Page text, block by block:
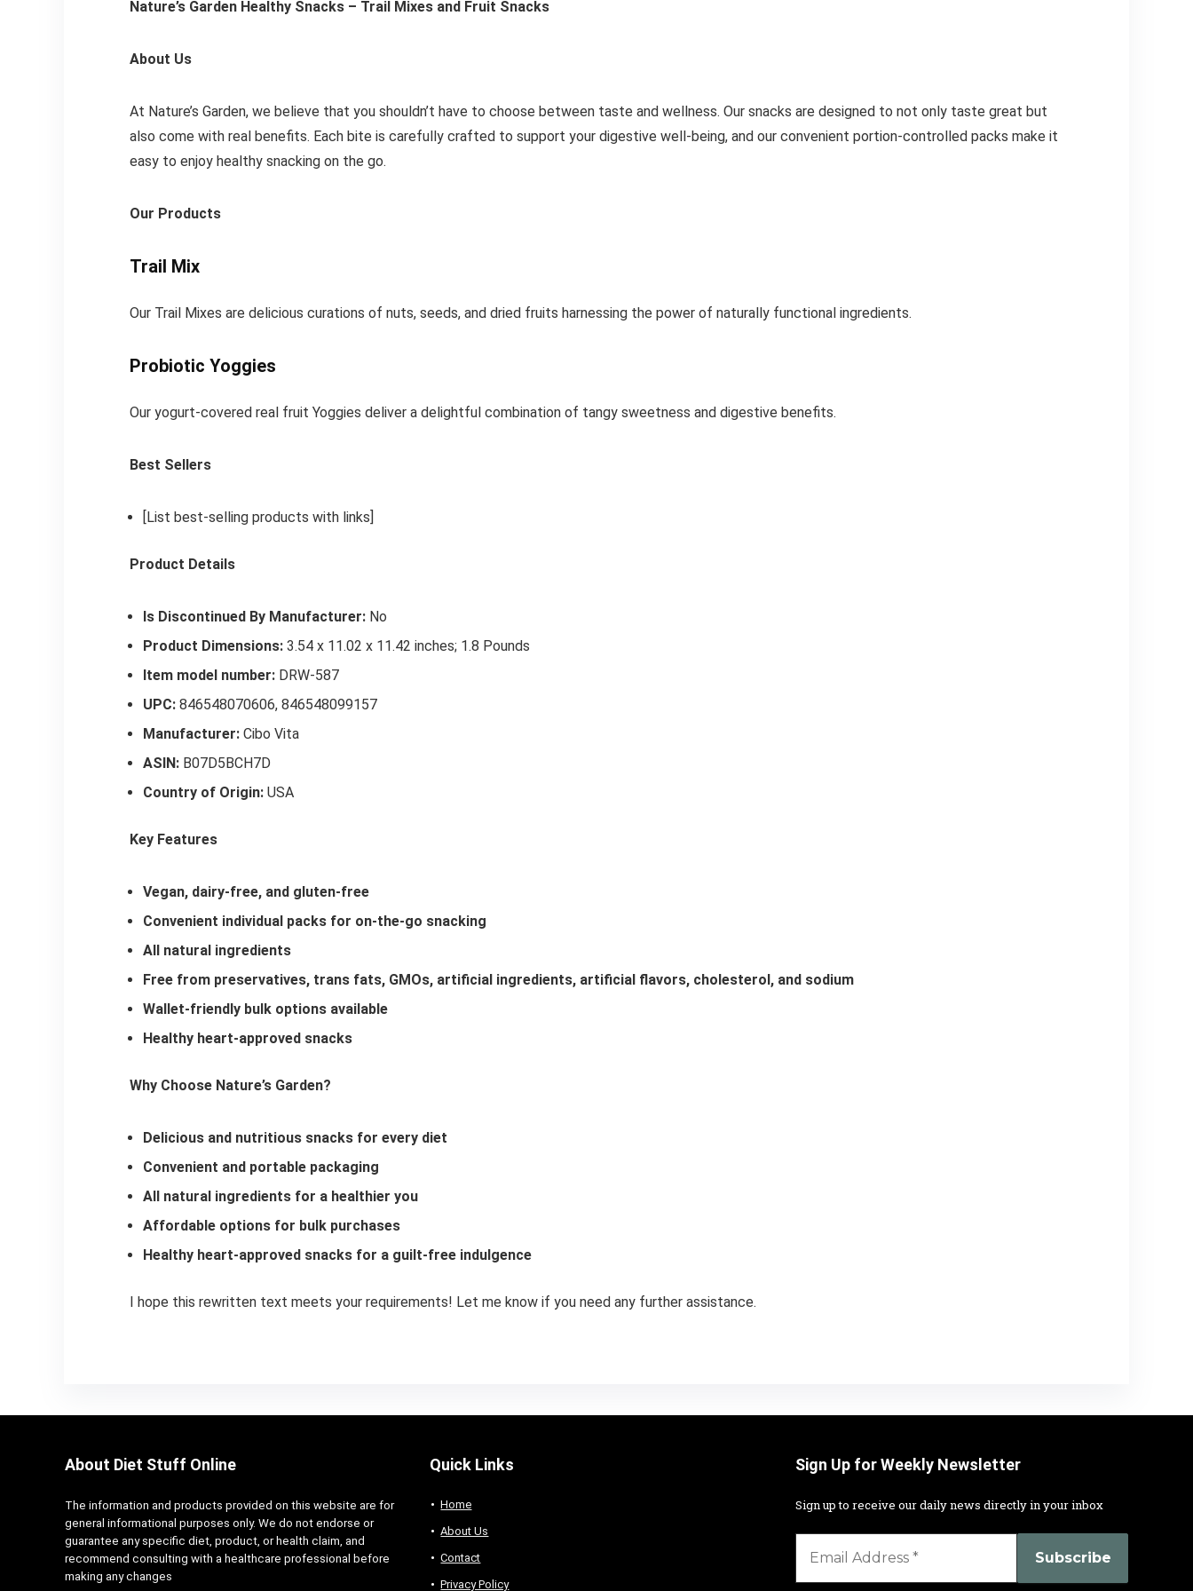
Nature’s Garden Healthy Snacks – Trail Mixes and Fruit Snacks
About Us
At Nature’s Garden, we believe that you shouldn’t have to choose between taste and wellness. Our snacks are designed to not only taste great but
also come with real benefits. Each bite is carefully crafted to support your digestive well-being, and our convenient portion-controlled packs make it
easy to enjoy healthy snacking on the go.
Our Products
Trail Mix
Our Trail Mixes are delicious curations of nuts, seeds, and dried fruits harnessing the power of naturally functional ingredients.
Probiotic Yoggies
Our yogurt-covered real fruit Yoggies deliver a delightful combination of tangy sweetness and digestive benefits.
Best Sellers
[List best-selling products with links]
Product Details
Is Discontinued By Manufacturer:No
Product Dimensions:3.54 x 11.02 x 11.42 inches; 1.8 Pounds
Item model number:DRW-587
UPC:846548070606, 846548099157
Manufacturer:Cibo Vita
ASIN:B07D5BCH7D
Country of Origin:USA
Key Features
Vegan, dairy-free, and gluten-free
Convenient individual packs for on-the-go snacking
All natural ingredients
Free from preservatives, trans fats, GMOs, artificial ingredients, artificial flavors, cholesterol, and sodium
Wallet-friendly bulk options available
Healthy heart-approved snacks
Why Choose Nature’s Garden?
Delicious and nutritious snacks for every diet
Convenient and portable packaging
All natural ingredients for a healthier you
Affordable options for bulk purchases
Healthy heart-approved snacks for a guilt-free indulgence
I hope this rewritten text meets your requirements! Let me know if you need any further assistance.
About Diet Stuff Online
The information and products provided on this website are for
general informational purposes only. We do not endorse or
guarantee any specific diet, product, or health claim, and
recommend consulting with a healthcare professional before
making any changes
Quick Links
Home
About Us
Contact
Privacy Policy
Sign Up for Weekly Newsletter
Sign up to receive our daily news directly in your inbox